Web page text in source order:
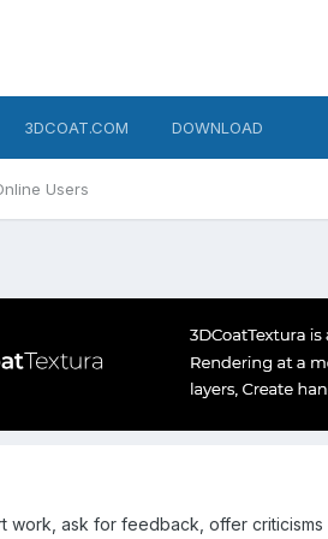
Users
3DCOAT.COM DOWNLOAD
work, ask for feedback, offer